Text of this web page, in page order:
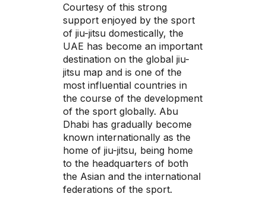
Courtesy of this strong
support enjoyed by the sport
of jiu-jitsu domestically, the
UAE has become an important
destination on the global jiu-
jitsu map and is one of the
most influential countries in
the course of the development
of the sport globally. Abu
Dhabi has gradually become
known internationally as the
home of jiu-jitsu, being home
to the headquarters of both
the Asian and the international
federations of the sport.